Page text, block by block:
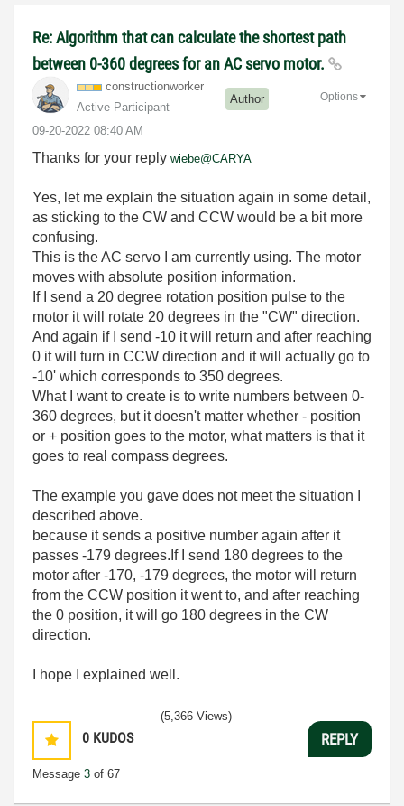
Re: Algorithm that can calculate the shortest path
between 0-360 degrees for an AC servo motor.
constructionworker
Active Participant
Author
‎09-20-2022 08:40 AM
Options
Thanks for your reply wiebe@CARYA
Yes, let me explain the situation again in some detail,
as sticking to the CW and CCW would be a bit more
confusing.
This is the AC servo I am currently using. The motor
moves with absolute position information.
If I send a 20 degree rotation position pulse to the
motor it will rotate 20 degrees in the "CW" direction.
And again if I send -10 it will return and after reaching
0 it will turn in CCW direction and it will actually go to
-10' which corresponds to 350 degrees.
What I want to create is to write numbers between 0-
360 degrees, but it doesn't matter whether - position
or + position goes to the motor, what matters is that it
goes to real compass degrees.
The example you gave does not meet the situation I
described above.
because it sends a positive number again after it
passes -179 degrees.If I send 180 degrees to the
motor after -170, -179 degrees, the motor will return
from the CCW position it went to, and after reaching
the 0 position, it will go 180 degrees in the CW
direction.
I hope I explained well.
0 KUDOS
Message 3 of 67
(5,366 Views)
REPLY